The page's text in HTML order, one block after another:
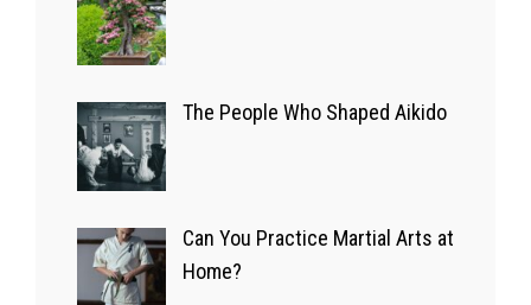
Apps
The People Who Shaped Aikido
Can You Practice Martial Arts at
Home?